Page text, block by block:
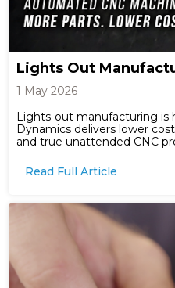
Lights Out
1 May 2026
Lights-out manufacturing is
Dynamics delivers lower
and true unattended CNC
Read Full Article